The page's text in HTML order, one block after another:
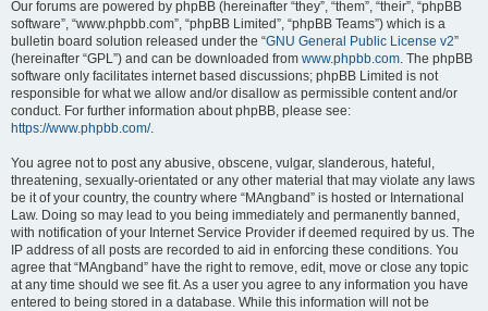
Our forums are powered by phpBB (hereinafter “they”, “them”, “their”, “phpBB
software”, “www.phpbb.com”, “phpBB Limited”, “phpBB Teams”) which is a
bulletin board solution released under the “GNU General Public License v2”
(hereinafter “GPL”) and can be downloaded from www.phpbb.com. The phpBB
software only facilitates internet based discussions; phpBB Limited is not
responsible for what we allow and/or disallow as permissible content and/or
conduct. For further information about phpBB, please see:
https://www.phpbb.com/.
You agree not to post any abusive, obscene, vulgar, slanderous, hateful,
threatening, sexually-orientated or any other material that may violate any laws
be it of your country, the country where “MAngband” is hosted or International
Law. Doing so may lead to you being immediately and permanently banned,
with notification of your Internet Service Provider if deemed required by us. The
IP address of all posts are recorded to aid in enforcing these conditions. You
agree that “MAngband” have the right to remove, edit, move or close any topic
at any time should we see fit. As a user you agree to any information you have
entered to being stored in a database. While this information will not be